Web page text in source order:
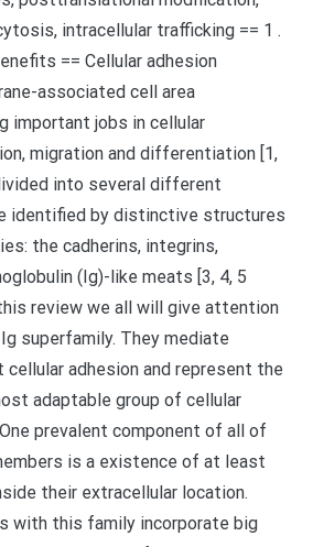
intracellular trafficking == 1 .
== Cellular adhesion
associated cell area
important jobs in cellular
migration and differentiation [1,
into several different
identified by distinctive structures
the cadherins, integrins,
(Ig)-like meats [3, 4, 5
review we all will give attention
superfamily. They mediate
cellular adhesion and represent the
adaptable group of cellular
prevalent component of all of
is a existence of at least
their extracellular location.
with this family incorporate big